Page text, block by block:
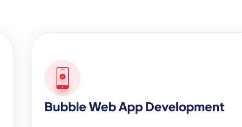
Bubble Web App Development